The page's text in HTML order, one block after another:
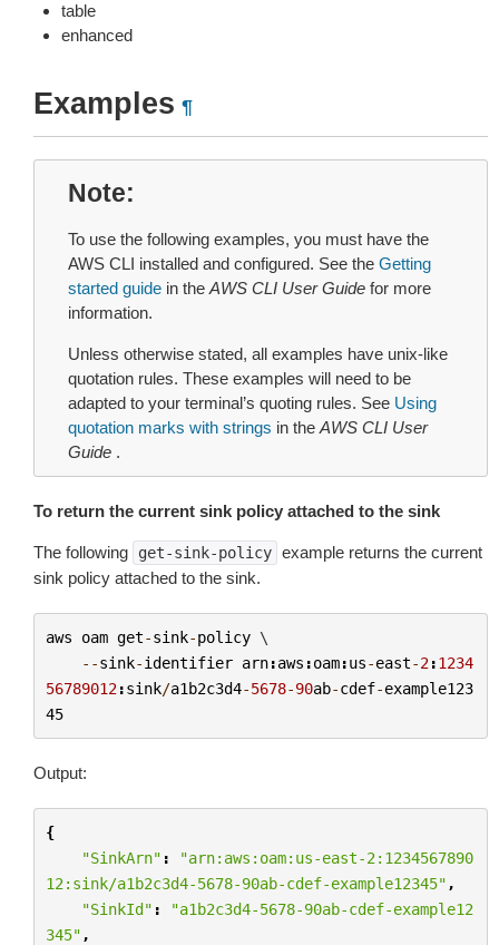
table
enhanced
Examples ¶
Note
To use the following examples, you must have the
AWS CLI installed and configured. See the Getting
started guide in the AWS CLI User Guide for more
information.
Unless otherwise stated, all examples have unix-like
quotation rules. These examples will need to be
adapted to your terminal’s quoting rules. See Using
quotation marks with strings in the AWS CLI User
Guide .
To return the current sink policy attached to the sink
The following get-sink-policy example returns the current
sink policy attached to the sink.
aws oam get-sink-policy \
--sink-identifier arn:aws :oam:us-east-2:1234
56789012:sink/a1b2c3d4-5678-90ab-cdef-example123
45
Output:
{
"SinkArn" :
"arn:aws:oam:us-east-2:1234567890
12:sink/a1b2c3d4-5678-90ab-cdef-example12345" ,
"SinkId" :
"a1b2c3d4-5678-90ab-cdef-example12
345" ,